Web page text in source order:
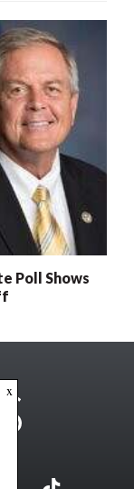
Poll Shows
x